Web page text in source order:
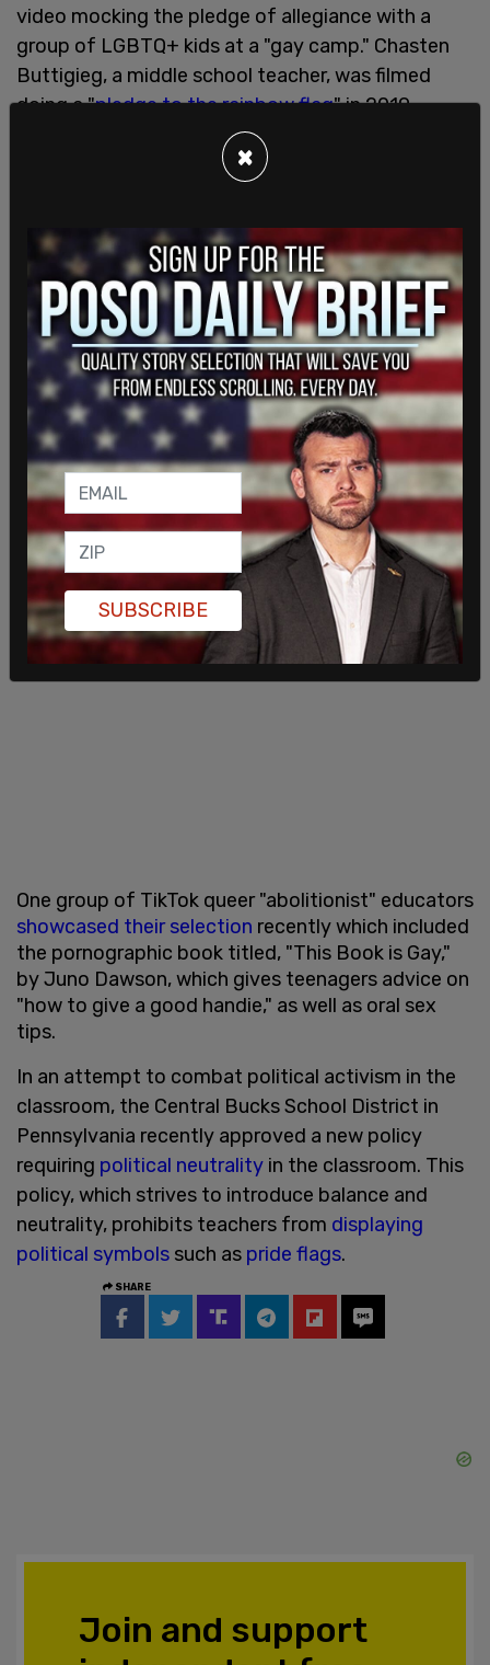
video mocking the pledge of allegiance with a
group of LGBTQ+ kids at a "gay camp." Chasten
Buttigieg, a middle school teacher, was filmed
doing a "pledge to the rainbow flag" in 2019.
One group of TikTok queer "abolitionist" educators
showcased their selection recently which included
the pornographic book titled, "This Book is Gay,"
by Juno Dawson, which gives teenagers advice on
"how to give a good handie," as well as oral sex
tips.
In an attempt to combat political activism in the
classroom, the Central Bucks School District in
Pennsylvania recently approved a new policy
requiring political neutrality in the classroom. This
policy, which strives to introduce balance and
neutrality, prohibits teachers from displaying
political symbols such as pride flags.
SHARE
Join and support
×
SUBSCRIBE